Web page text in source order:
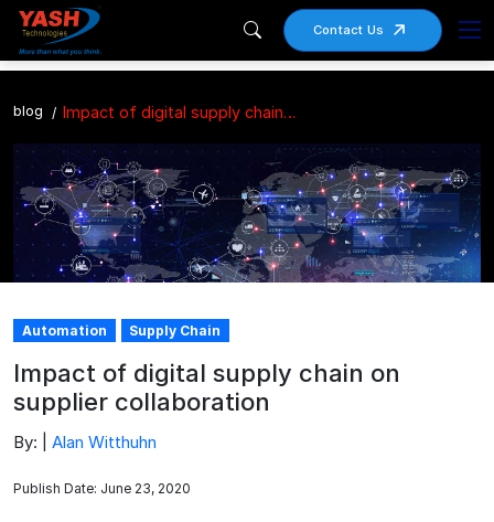
Contact Us
blog Impact of digital supply chain on supplier collaboration
Automation Supply Chain
Impact of digital supply chain on
supplier collaboration
By: | Alan Witthuhn
Publish Date: June 23, 2020